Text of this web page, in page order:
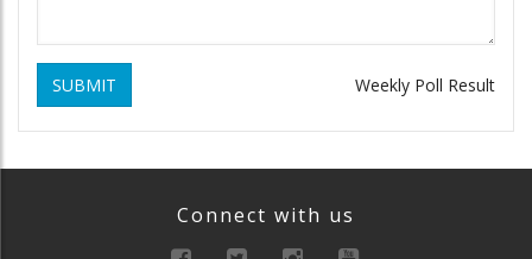
SUBMIT Weekly Poll Result
Connect with us